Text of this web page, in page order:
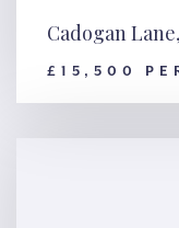
Cadogan
£15,500